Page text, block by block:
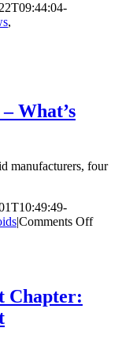
,
What’s
manufacturers, four
|Comments Offon
Chapter: